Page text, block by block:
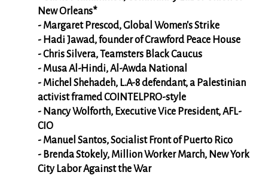
New Orleans*
- Margaret Prescod, Global Women's Strike
- Hadi Jawad, founder of Crawford Peace House
- Chris Silvera, Teamsters Black Caucus
- Musa Al-Hindi, Al-Awda National
- Michel Shehadeh, L.A-8 defendant, a Palestinian
activist framed COINTELPRO-style
- Nancy Wolforth, Executive Vice President, AFL-
CIO
- Manuel Santos, Socialist Front of Puerto Rico
- Brenda Stokely, Million Worker March, New York
City Labor Against the War